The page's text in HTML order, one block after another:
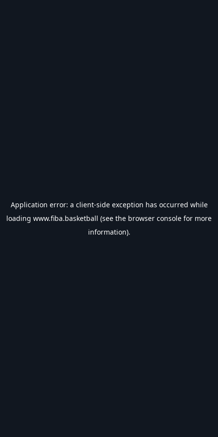
Application error: a client-side exception has occurred while
loading www.fiba.basketball (see the browser console for more
information).